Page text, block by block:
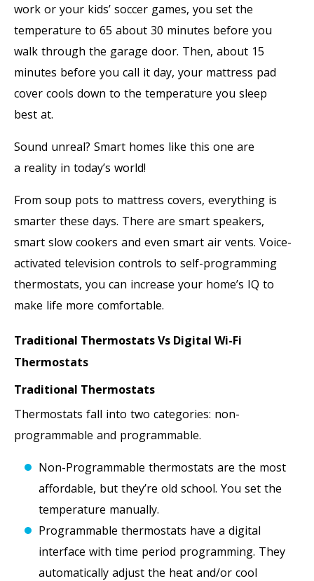
work or your kids’ soccer games, you set the
temperature to 65 about 30 minutes before you
walk through the garage door. Then, about 15
minutes before you call it day, your mattress pad
cover cools down to the temperature you sleep
best at.
Sound unreal? Smart homes like this one are
a reality in today’s world!
From soup pots to mattress covers, everything is
smarter these days. There are smart speakers,
smart slow cookers and even smart air vents. Voice-
activated television controls to self-programming
thermostats, you can increase your home’s IQ to
make life more comfortable.
Traditional Thermostats Vs Digital Wi-Fi
Thermostats
Traditional Thermostats
Thermostats fall into two categories: non-
programmable and programmable.
Non-Programmable thermostats are the most
affordable, but they’re old school. You set the
temperature manually.
Programmable thermostats have a digital
interface with time period programming. They
automatically adjust the heat and/or cool